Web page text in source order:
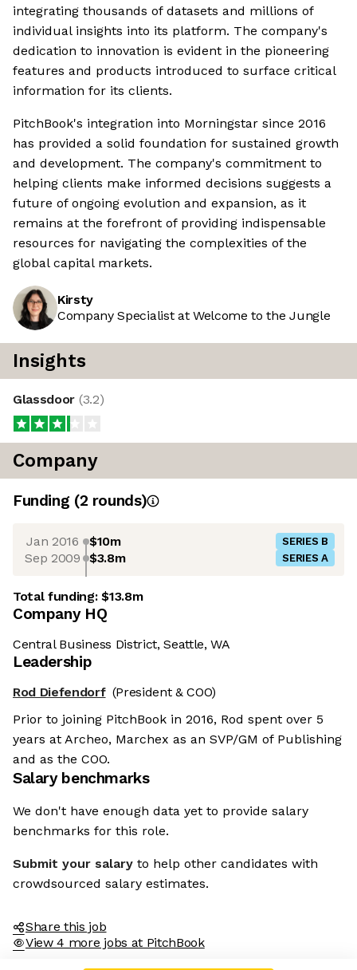
integrating thousands of datasets and millions of
individual insights into its platform. The company's
dedication to innovation is evident in the pioneering
features and products introduced to surface critical
information for its clients.
PitchBook's integration into Morningstar since 2016
has provided a solid foundation for sustained growth
and development. The company's commitment to
helping clients make informed decisions suggests a
future of ongoing evolution and expansion, as it
remains at the forefront of providing indispensable
resources for navigating the complexities of the
global capital markets.
Kirsty
Company Specialist at Welcome to the Jungle
Insights
Glassdoor (3.2)
Company
Funding (2 rounds)
Jan 2016 $10m SERIES B
Sep 2009 $3.8m SERIES A
Total funding:$13.8m
Company HQ
Central Business District, Seattle, WA
Leadership
Rod Diefendorf (President & COO)
Prior to joining PitchBook in 2016, Rod spent over 5
years at Archeo, Marchex as an SVP/GM of Publishing
and as the COO.
Salary benchmarks
We don't have enough data yet to provide salary
benchmarks for this role.
Submit your salary to help other candidates with
crowdsourced salary estimates.
Share this job
View 4 more jobs at PitchBook